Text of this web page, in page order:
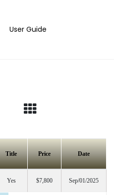
User Guide
Title Price Date
Yes $7,800 Sep/01/2025